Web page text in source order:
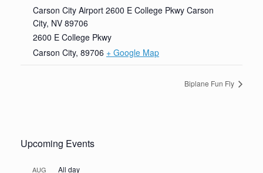
Carson City Airport 2600 E College Pkwy Carson
City, NV 89706
2600 E College Pkwy
Carson City, 89706 + Google Map
Biplane Fun Fly
Upcoming Events
AUG All day